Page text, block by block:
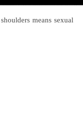
means sexual